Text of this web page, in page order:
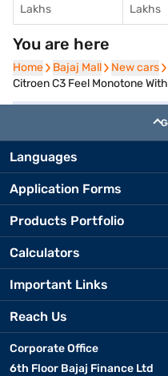
Lakhs
Lakhs
You are here
Home
Home Bajaj Mall
Bajaj Mall New cars
New cars
Citroen C3 Feel Monotone
Languages
Application Forms
Products Portfolio
Calculators
Important Links
Reach Us
Corporate Office
6th Floor Bajaj Finance Ltd